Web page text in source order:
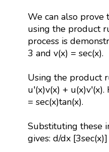
We can also prove
using the product
process is
3 and v(x) = sec(x).
Using the product
u'(x)v(x) +
= sec(x)tan(x).
Substituting these
gives: d/dx